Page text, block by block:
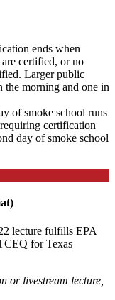
ends when
certified, or no
Larger public
the morning and one in
of smoke school runs
certification
day of smoke school
lecture fulfills EPA
for Texas
or livestream lecture,